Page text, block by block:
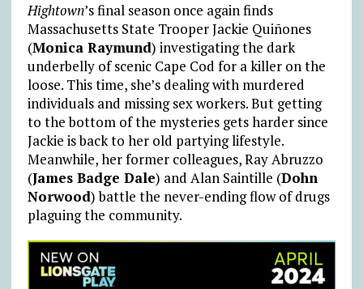
Hightown’s final season once again finds
Massachusetts State Trooper Jackie Quiñones
(Monica Raymund) investigating the dark
underbelly of scenic Cape Cod for a killer on the
loose. This time, she’s dealing with murdered
individuals and missing sex workers. But getting
to the bottom of the mysteries gets harder since
Jackie is back to her old partying lifestyle.
Meanwhile, her former colleagues, Ray Abruzzo
(James Badge Dale) and Alan Saintille (Dohn
Norwood) battle the never-ending flow of drugs
plaguing the community.